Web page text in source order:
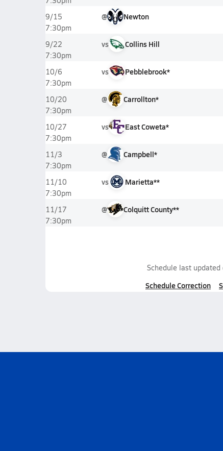
9/15
7:30pm
@ Newton
9/22
7:30pm
vs Collins Hill
10/6
7:30pm
vs Pebblebrook*
10/20
7:30pm
@ Carrollton*
10/27
7:30pm
vs East Coweta*
11/3
7:30pm
@ Campbell*
11/10
7:30pm
vs Marietta**
11/17
7:30pm
@ Colquitt County**
Schedule last updated
Schedule Correction